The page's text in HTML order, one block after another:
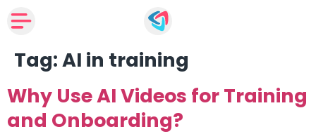
Tag:AI in training
Why Use AI Videos for Training
and Onboarding?